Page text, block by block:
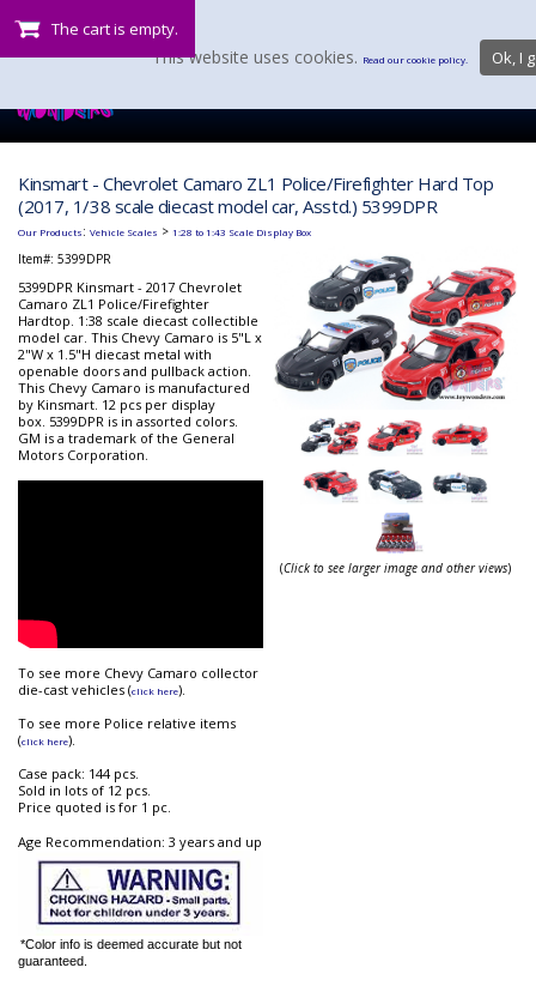
The cart is empty.
Kinsmart - Chevrolet Camaro ZL1 Police/Firefighter Hard Top
(2017, 1/38 scale diecast model car, Asstd.) 5399DPR
Our Products: Vehicle Scales > 1:28 to 1:43 Scale Display Box
Item#: 5399DPR
5399DPR Kinsmart - 2017 Chevrolet
Camaro ZL1 Police/Firefighter
Hardtop. 1:38 scale diecast collectible
model car. This Chevy Camaro is 5"L x
2"W x 1.5"H diecast metal with
openable doors and pullback action.
This Chevy Camaro is manufactured
by Kinsmart. 12 pcs per display
box. 5399DPR is in assorted colors.
GM is a trademark of the General
Motors Corporation.
To see more Chevy Camaro collector
die-cast vehicles (click here).
To see more Police relative items
(click here).
Case pack: 144 pcs.
Sold in lots of 12 pcs.
Price quoted is for 1 pc.
Age Recommendation: 3 years and up
*Color info is deemed accurate but not
guaranteed.
(Click to see larger image and other views)
This website uses cookies. Read our cookie policy. Ok, I